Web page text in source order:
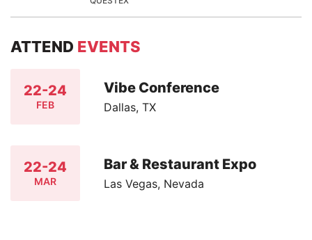
ATTEND EVENTS
22-24
FEB
Vibe Conference
Dallas, TX
22-24
MAR
Bar & Restaurant Expo
Las Vegas, Nevada